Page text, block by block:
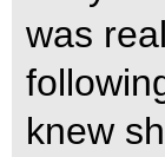
was
knew